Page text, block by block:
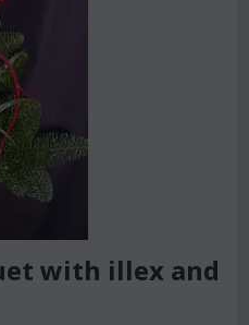
with illex and